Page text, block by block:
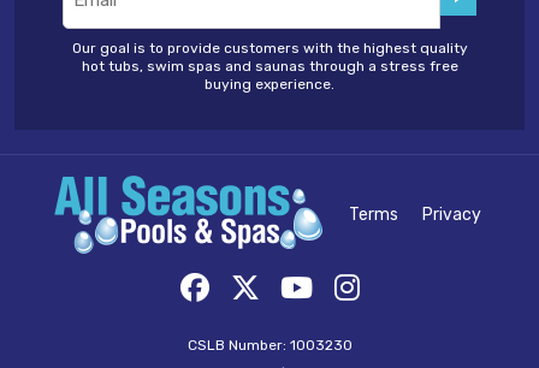
Our goal is to provide customers with the highest quality
hot tubs, swim spas and saunas through a stress free
buying experience.
Terms Privacy
CSLB Number: 1003230